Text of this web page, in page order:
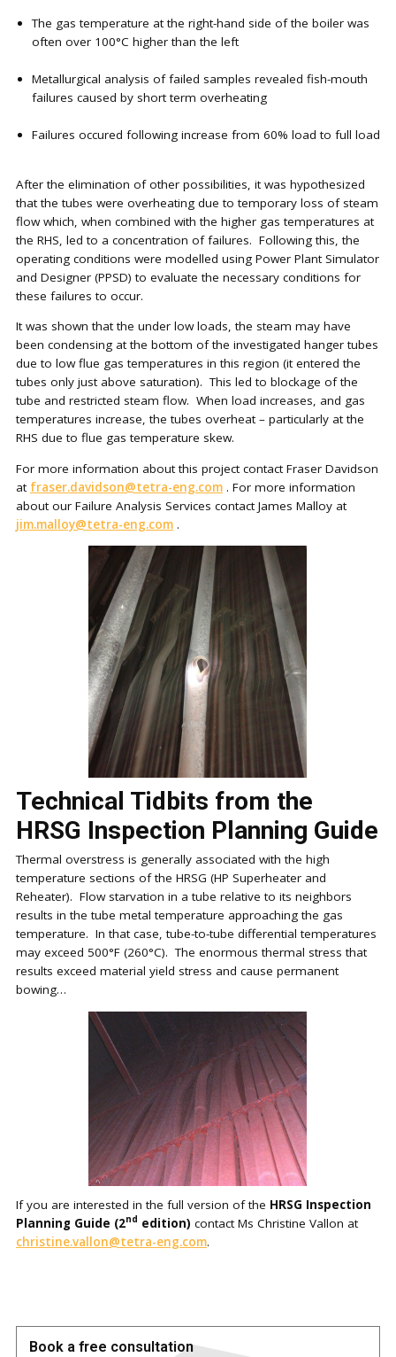
The gas temperature at the right-hand side of the boiler was
often over 100°C higher than the left
Metallurgical analysis of failed samples revealed fish-mouth
failures caused by short term overheating
Failures occured following increase from 60% load to full load
After the elimination of other possibilities, it was hypothesized
that the tubes were overheating due to temporary loss of steam
flow which, when combined with the higher gas temperatures at
the RHS, led to a concentration of failures. Following this, the
operating conditions were modelled using Power Plant Simulator
and Designer (PPSD) to evaluate the necessary conditions for
these failures to occur.
It was shown that the under low loads, the steam may have
been condensing at the bottom of the investigated hanger tubes
due to low flue gas temperatures in this region (it entered the
tubes only just above saturation). This led to blockage of the
tube and restricted steam flow. When load increases, and gas
temperatures increase, the tubes overheat – particularly at the
RHS due to flue gas temperature skew.
For more information about this project contact Fraser Davidson
at fraser.davidson@tetra-eng.com . For more information
about our Failure Analysis Services contact James Malloy at
jim.malloy@tetra-eng.com .
Technical Tidbits from the
HRSG Inspection Planning Guide
Thermal overstress is generally associated with the high
temperature sections of the HRSG (HP Superheater and
Reheater). Flow starvation in a tube relative to its neighbors
results in the tube metal temperature approaching the gas
temperature. In that case, tube-to-tube differential temperatures
may exceed 500°F (260°C). The enormous thermal stress that
results exceed material yield stress and cause permanent
bowing…
If you are interested in the full version of the HRSG Inspection
Planning Guide (2nd edition) contact Ms Christine Vallon at
christine.vallon@tetra-eng.com.
Book a free consultation